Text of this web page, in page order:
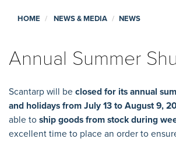
HOME NEWS & MEDIA NEWS
Annual Summer
Scantarp will be closed for its annual
and holidays from July 13 to August 9,
able to ship goods from stock during
excellent time to place an order to